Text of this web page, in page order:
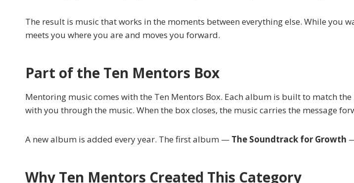
The result is music that works in the moments between everything else. While
meets you where you are and moves you forward.
Part of the Ten Mentors Box
Mentoring music comes with the Ten Mentors Box. Each album is built to match
with you through the music. When the box closes, the music carries the message
A new album is added every year. The first album — The Soundtrack for Growth
Why Ten Mentors Created This Category